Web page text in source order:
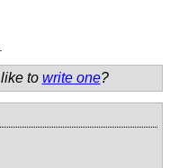
to write one?